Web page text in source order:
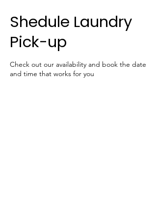
Shedule Laundry
Pick-up
Check out our availability and book the date
and time that works for you